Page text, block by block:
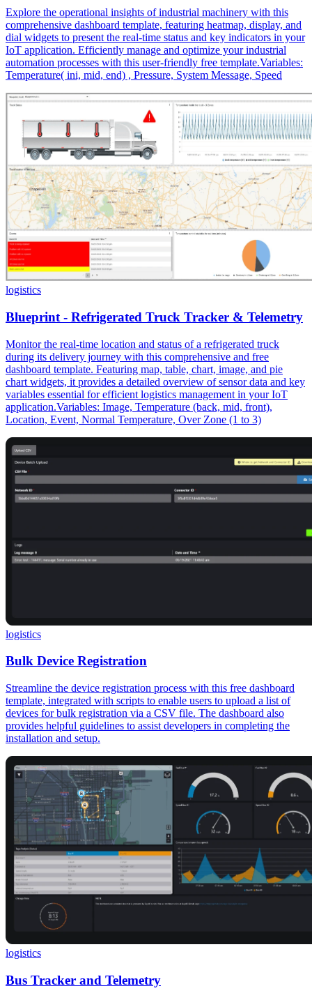
Explore the operational insights of industrial machinery with this
comprehensive dashboard template, featuring heatmap, display, and
dial widgets to present the real-time status and key indicators in your
IoT application. Efficiently manage and optimize your industrial
automation processes with this user-friendly free template.Variables:
Temperature( ini, mid, end) , Pressure, System Message, Speed
logistics
Blueprint - Refrigerated Truck Tracker & Telemetry
Monitor the real-time location and status of a refrigerated truck
during its delivery journey with this comprehensive and free
dashboard template. Featuring map, table, chart, image, and pie
chart widgets, it provides a detailed overview of sensor data and key
variables essential for efficient logistics management in your IoT
application.Variables: Image, Temperature (back, mid, front),
Location, Event, Normal Temperature, Over Zone (1 to 3)
logistics
Bulk Device Registration
Streamline the device registration process with this free dashboard
template, integrated with scripts to enable users to upload a list of
devices for bulk registration via a CSV file. The dashboard also
provides helpful guidelines to assist developers in completing the
installation and setup.
logistics
Bus Tracker and Telemetry